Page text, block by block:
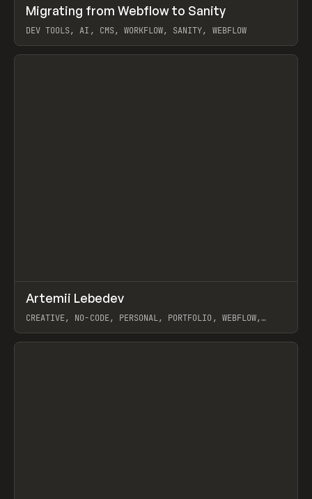
LEARN ARTICLE
Migrating from Webflow to Sanity
DEV TOOLS, AI, CMS, WORKFLOW, SANITY, WEBFLOW
View item
INSPO WEBSITE
Artemii Lebedev
CREATIVE, NO-CODE, PERSONAL, PORTFOLIO, WEBFLOW,
View item